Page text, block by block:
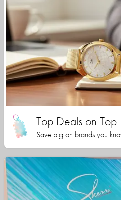
Top Deals on Top
Save big on brands you